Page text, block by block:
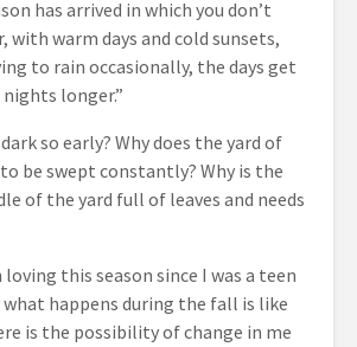
has arrived in which you don’t
with warm days and cold sunsets,
to rain occasionally, the days get
longer.”
so early? Why does the yard of
be swept constantly? Why is the
of the yard full of leaves and needs
loving this season since I was a teen
what happens during the fall is like
is the possibility of change in me